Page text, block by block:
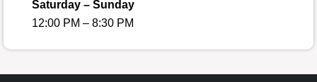
Saturday – Sunday
12:00 PM – 8:30 PM